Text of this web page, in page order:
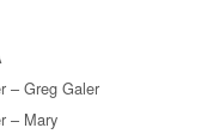
– Greg Galer
– Mary